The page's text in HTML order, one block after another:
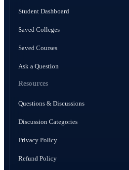
Student Dashboard
Saved Colleges
Saved Courses
Ask a Question
Resources
Questions & Discussions
Discussion Categories
Privacy Policy
Refund Policy